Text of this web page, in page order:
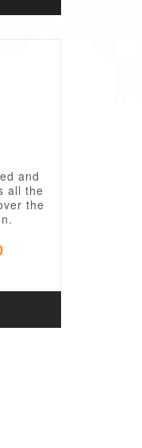
and
all the
the